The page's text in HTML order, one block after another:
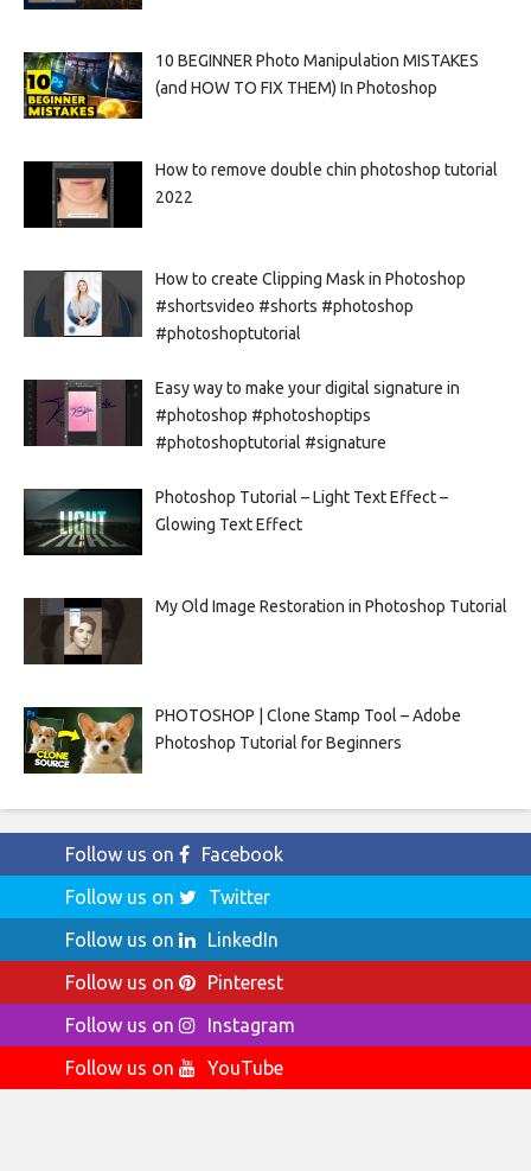
10 BEGINNER Photo Manipulation MISTAKES
(and HOW TO FIX THEM) In Photoshop
How to remove double chin photoshop tutorial
2022
How to create Clipping Mask in Photoshop
#shortsvideo #shorts #photoshop
#photoshoptutorial
Easy way to make your digital signature in
#photoshop #photoshoptips
#photoshoptutorial #signature
Photoshop Tutorial – Light Text Effect –
Glowing Text Effect
My Old Image Restoration in Photoshop Tutorial
PHOTOSHOP | Clone Stamp Tool – Adobe
Photoshop Tutorial for Beginners
Follow us on
Facebook
Follow us on
Twitter
Follow us on
LinkedIn
Follow us on
Pinterest
Follow us on
Instagram
Follow us on
YouTube